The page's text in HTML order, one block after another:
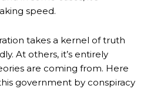
speed.
takes a kernel of truth
At others, it’s entirely
are coming from. Here
government by conspiracy